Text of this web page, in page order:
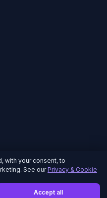
with your consent, to
See ourPrivacy & Cookie
Accept all